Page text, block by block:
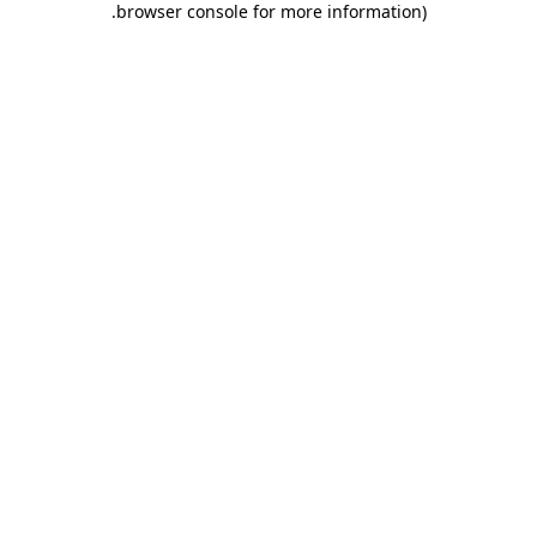
browser console for more information)
.